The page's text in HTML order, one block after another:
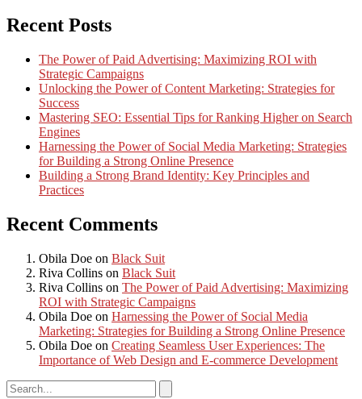
Recent Posts
The Power of Paid Advertising: Maximizing ROI with
Strategic Campaigns
Unlocking the Power of Content Marketing: Strategies for
Success
Mastering SEO: Essential Tips for Ranking Higher on Search
Engines
Harnessing the Power of Social Media Marketing: Strategies
for Building a Strong Online Presence
Building a Strong Brand Identity: Key Principles and
Practices
Recent Comments
Obila Doe on Black Suit
Riva Collins on Black Suit
Riva Collins on The Power of Paid Advertising: Maximizing
ROI with Strategic Campaigns
Obila Doe on Harnessing the Power of Social Media
Marketing: Strategies for Building a Strong Online Presence
Obila Doe on Creating Seamless User Experiences: The
Importance of Web Design and E-commerce Development